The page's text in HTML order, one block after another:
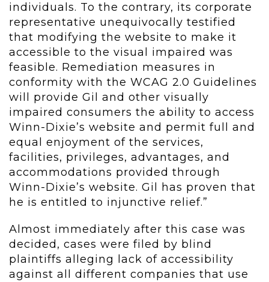
individuals. To the contrary, its corporate
representative unequivocally testified
that modifying the website to make it
accessible to the visual impaired was
feasible. Remediation measures in
conformity with the WCAG 2.0 Guidelines
will provide Gil and other visually
impaired consumers the ability to access
Winn-Dixie’s website and permit full and
equal enjoyment of the services,
facilities, privileges, advantages, and
accommodations provided through
Winn-Dixie’s website. Gil has proven that
he is entitled to injunctive relief.”
Almost immediately after this case was
decided, cases were filed by blind
plaintiffs alleging lack of accessibility
against all different companies that use